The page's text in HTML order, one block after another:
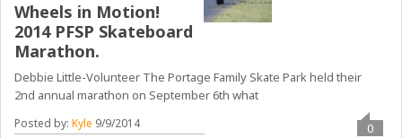
Wheels in Motion!
2014 PFSP Skateboard
Marathon.
Debbie Little-Volunteer The Portage Family Skate Park held their
2nd annual marathon on September 6th what
Posted by:Kyle 9/9/2014 0